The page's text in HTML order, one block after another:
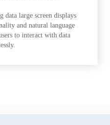
large screen displays
and natural language
to interact with data